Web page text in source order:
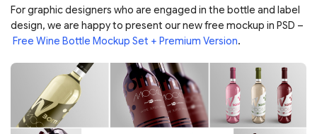
For graphic designers who are engaged in the bottle and label
design, we are happy to present our new free mockup in PSD –
Free Wine Bottle Mockup Set + Premium Version.